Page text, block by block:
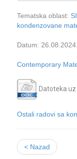
Tematska oblast:
kondenzovane
Datum: 26.08.2024.
Contemporary
Datoteka uz
Ostali radovi sa
< Nazad